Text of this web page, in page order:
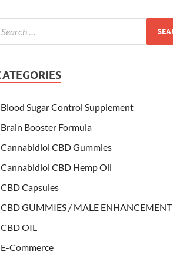
Blood Sugar Control Supplement
Brain Booster Formula
Cannabidiol CBD Gummies
Cannabidiol CBD Hemp Oil
CBD Capsules
CBD GUMMIES / MALE ENHANCEMENT
CBD OIL
E-Commerce